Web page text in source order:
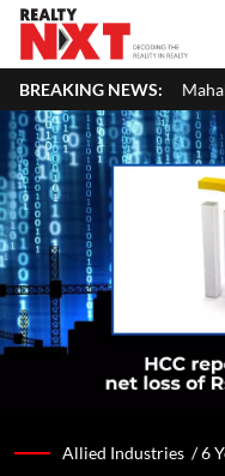
BREAKING NEWS:
Extends Eligible
Allied Industries /6